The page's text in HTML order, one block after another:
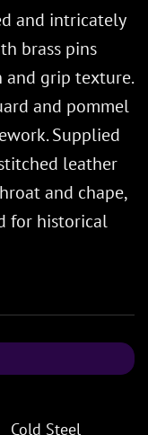
and intricately
brass pins
grip texture.
and pommel
Supplied
leather
and chape,
for historical
Cold Steel